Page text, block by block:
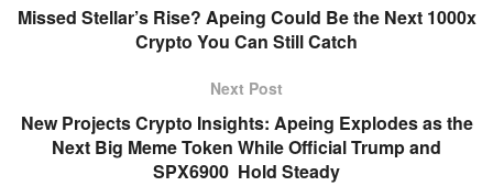
Missed Stellar’s Rise? Apeing Could Be the Next 1000x
Crypto You Can Still Catch
Next Post
New Projects Crypto Insights: Apeing Explodes as the
Next Big Meme Token While Official Trump and
SPX6900 Hold Steady